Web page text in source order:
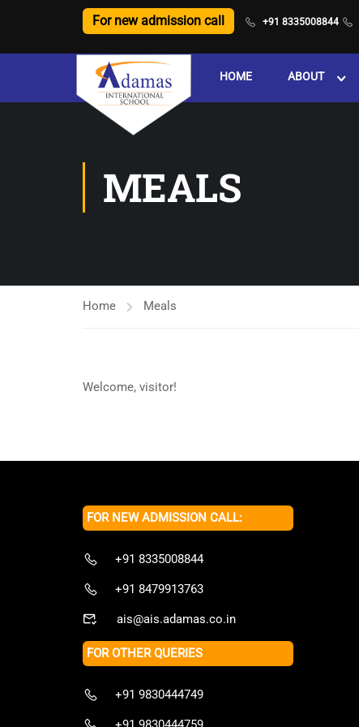
For new admission call +91 8335008844
HOME ABOUT
MEALS
Home Meals
Welcome, visitor!
FOR NEW ADMISSION CALL:
+91 8335008844
+91 8479913763
ais@ais.adamas.co.in
FOR OTHER QUERIES
+91 9830444749